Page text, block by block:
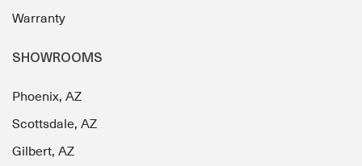
Warranty
SHOWROOMS
Phoenix, AZ
Scottsdale, AZ
Gilbert, AZ